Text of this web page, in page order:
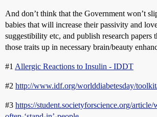
And don’t think that the Government won’t
babies that will increase their passivity and
suggestibility etc, and publish research papers
those traits up in necessary brain/beauty
#1 Allergic Reactions to Insulin - IDDT
#2 http://www.idf.org/worlddiabetesday/
#3 https://student.societyforscience.org/article/